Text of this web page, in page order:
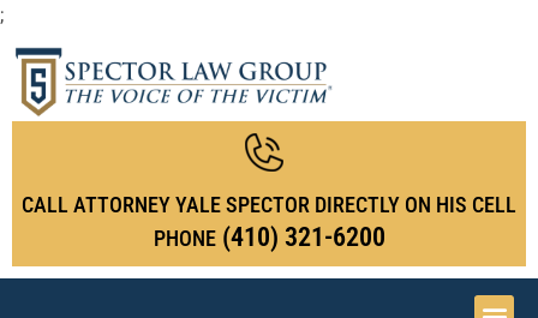
;
CALL ATTORNEY YALE SPECTOR DIRECTLY ON HIS CELL
PHONE (410) 321-6200